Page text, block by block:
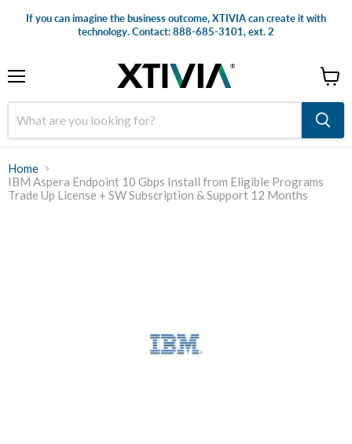
If you can imagine the business outcome, XTIVIA can create it with
technology. Contact: 888-685-3101, ext. 2
cart
Home
IBM Aspera Endpoint 10 Gbps Install from Eligible Programs
Trade Up License + SW Subscription & Support 12 Months